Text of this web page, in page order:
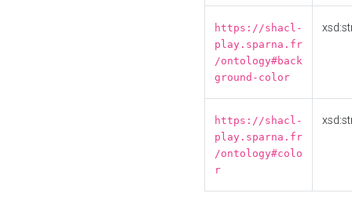
https://shacl-
play.sparna.fr
/ontology#back
ground-color
https://shacl-
play.sparna.fr
/ontology#colo
r